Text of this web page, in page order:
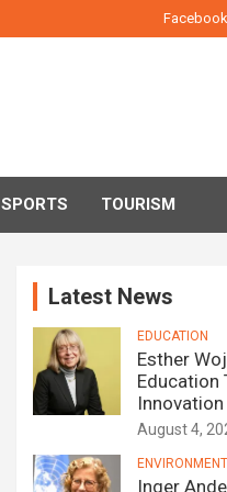
Facebook
SPORTS TOURISM
Latest News
EDUCATION
Esther
Education
Innovation
August 4,
ENVIRONMENT
Inger